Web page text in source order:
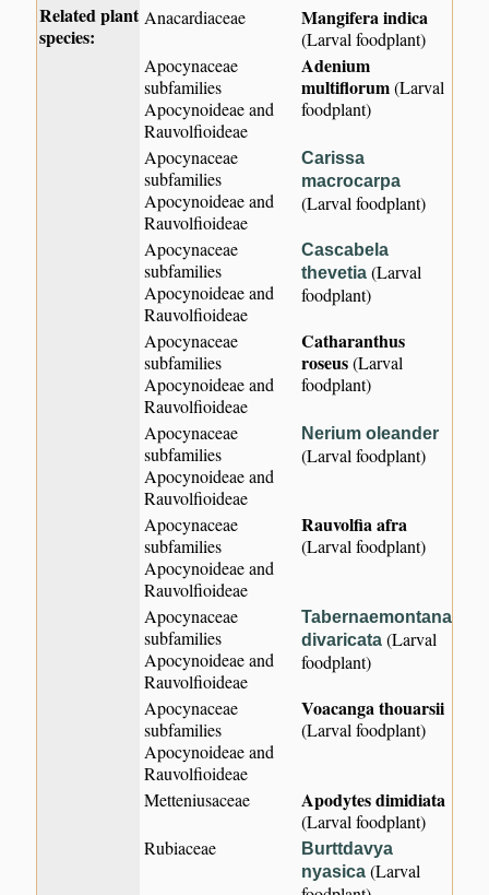
Related plant
species:
Anacardiaceae Mangifera indica
(Larval foodplant)
Apocynaceae
subfamilies
Apocynoideae and
Rauvolfioideae
Adenium
multiflorum(Larval
foodplant)
Apocynaceae
subfamilies
Apocynoideae and
Rauvolfioideae
Carissa
macrocarpa
(Larval foodplant)
Apocynaceae
subfamilies
Apocynoideae and
Rauvolfioideae
Cascabela
thevetia(Larval
foodplant)
Apocynaceae
subfamilies
Apocynoideae and
Rauvolfioideae
Catharanthus
roseus(Larval
foodplant)
Apocynaceae
subfamilies
Apocynoideae and
Rauvolfioideae
Nerium oleander
(Larval foodplant)
Apocynaceae
subfamilies
Apocynoideae and
Rauvolfioideae
Rauvolfia afra
(Larval foodplant)
Apocynaceae
subfamilies
Apocynoideae and
Rauvolfioideae
Tabernaemontana
divaricata(Larval
foodplant)
Apocynaceae
subfamilies
Apocynoideae and
Rauvolfioideae
Voacanga thouarsii
(Larval foodplant)
Metteniusaceae Apodytes dimidiata
(Larval foodplant)
Rubiaceae
Burttdavya
nyasica(Larval